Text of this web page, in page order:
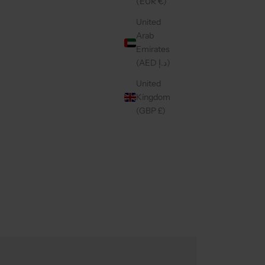
United
Arab
Emirates
(AED د.إ)
United
Kingdom
(GBP £)